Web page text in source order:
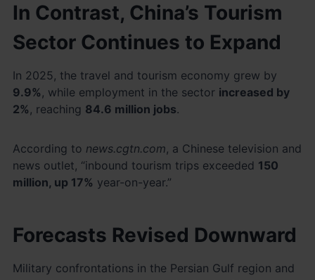
In Contrast, China’s Tourism
Sector Continues to Expand
In 2025, the travel and tourism economy grew by
9.9% , while employment in the sector increased by
2% , reaching 84.6 million jobs.
According to news.cgtn.com, a Chinese television and
news outlet, “inbound tourism trips exceeded 150
million, up 17% year-on-year.”
Forecasts Revised Downward
Military confrontations in the Persian Gulf region and